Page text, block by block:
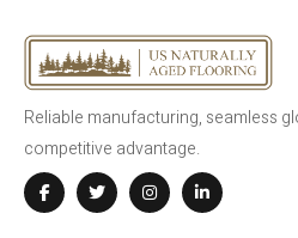
Reliable manufacturing, seamless
competitive advantage.